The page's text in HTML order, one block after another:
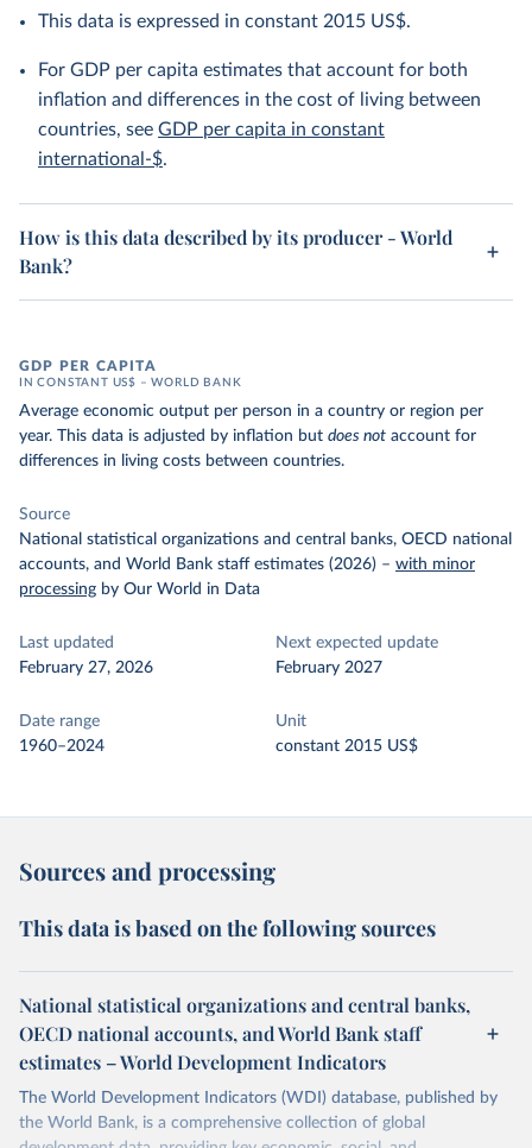
This data is expressed in constant 2015 US$.
For GDP per capita estimates that account for both
inflation and differences in the cost of living between
countries, see GDP per capita in constant
international-$.
How is this data described by its producer - World
Bank?
GDP PER CAPITA
IN CONSTANT US$ – WORLD BANK
Average economic output per person in a country or region per
year. This data is adjusted by inflation but does not account for
differences in living costs between countries.
Source
National statistical organizations and central banks, OECD national
accounts, and World Bank staff estimates (2026) – with minor
processing by Our World in Data
Last updated
February 27, 2026
Next expected update
February 2027
Date range
1960–2024
Unit
constant 2015 US$
Sources and processing
This data is based on the following sources
National statistical organizations and central banks,
OECD national accounts, and World Bank staff
estimates – World Development Indicators
The World Development Indicators (WDI) database, published by
the World Bank, is a comprehensive collection of global